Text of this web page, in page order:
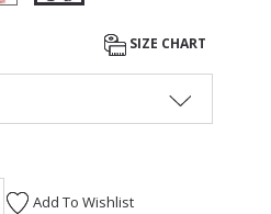
SIZE CHART
Add To Wishlist